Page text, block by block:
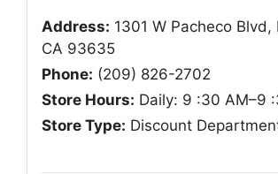
Address: 1301 W Pacheco Blvd,
CA 93635
Phone: (209) 826-2702
Store Hours: Daily: 9 :30 AM–9
Store Type: Discount